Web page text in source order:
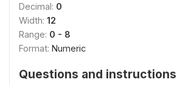
Decimal: 0
Width: 12
Range: 0 - 8
Format: Numeric
Questions and instructions